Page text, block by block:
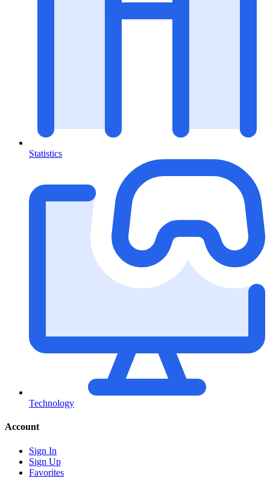
Statistics
Technology
Account
Sign In
Sign Up
Favorites